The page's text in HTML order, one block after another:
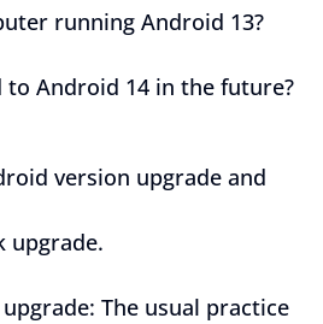
running Android 13?
to Android 14 in the future?
version upgrade and
upgrade.
The usual practice